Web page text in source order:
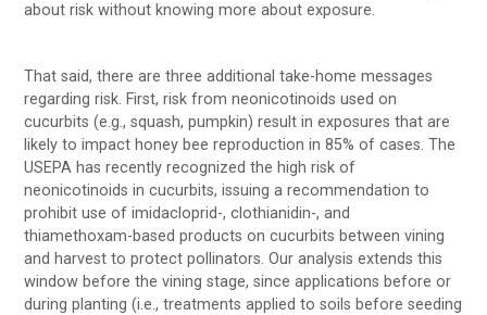
about risk without knowing more about exposure.
That said, there are three additional take-home messages
regarding risk. First, risk from neonicotinoids used on
cucurbits (e.g., squash, pumpkin) result in exposures that are
likely to impact honey bee reproduction in 85% of cases. The
USEPA has recently recognized the high risk of
neonicotinoids in cucurbits, issuing a recommendation to
prohibit use of imidacloprid-, clothianidin-, and
thiamethoxam-based products on cucurbits between vining
and harvest to protect pollinators. Our analysis extends this
window before the vining stage, since applications before or
during planting (i.e., treatments applied to soils before seeding